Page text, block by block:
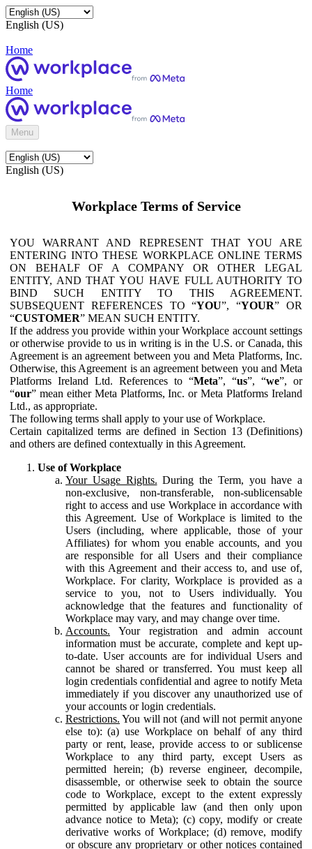
English (US)
Home
Home
Menu
English (US)
Workplace Terms of Service
YOU WARRANT AND REPRESENT THAT YOU ARE
ENTERING INTO THESE WORKPLACE ONLINE TERMS
ON BEHALF OF A COMPANY OR OTHER LEGAL
ENTITY, AND THAT YOU HAVE FULL AUTHORITY TO
BIND SUCH ENTITY TO THIS AGREEMENT.
SUBSEQUENT REFERENCES TO “YOU”, “YOUR” OR
“CUSTOMER” MEAN SUCH ENTITY.
If the address you provide within your Workplace account settings
or otherwise provide to us in writing is in the U.S. or Canada, this
Agreement is an agreement between you and Meta Platforms, Inc.
Otherwise, this Agreement is an agreement between you and Meta
Platforms Ireland Ltd. References to “Meta”, “us”, “we”, or
“our” mean either Meta Platforms, Inc. or Meta Platforms Ireland
Ltd., as appropriate.
The following terms shall apply to your use of Workplace.
Certain capitalized terms are defined in Section 13 (Definitions)
and others are defined contextually in this Agreement.
Use of Workplace
Your Usage Rights. During the Term, you have a
non-exclusive, non-transferable, non-sublicensable
right to access and use Workplace in accordance with
this Agreement. Use of Workplace is limited to the
Users (including, where applicable, those of your
Affiliates) for whom you enable accounts, and you
are responsible for all Users and their compliance
with this Agreement and their access to, and use of,
Workplace. For clarity, Workplace is provided as a
service to you, not to Users individually. You
acknowledge that the features and functionality of
Workplace may vary, and may change over time.
Accounts. Your registration and admin account
information must be accurate, complete and kept up-
to-date. User accounts are for individual Users and
cannot be shared or transferred. You must keep all
login credentials confidential and agree to notify Meta
immediately if you discover any unauthorized use of
your accounts or login credentials.
Restrictions. You will not (and will not permit anyone
else to): (a) use Workplace on behalf of any third
party or rent, lease, provide access to or sublicense
Workplace to any third party, except Users as
permitted herein; (b) reverse engineer, decompile,
disassemble, or otherwise seek to obtain the source
code to Workplace, except to the extent expressly
permitted by applicable law (and then only upon
advance notice to Meta); (c) copy, modify or create
derivative works of Workplace; (d) remove, modify
or obscure any proprietary or other notices contained